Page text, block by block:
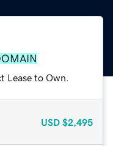
Lease to Own.
USD $2,495